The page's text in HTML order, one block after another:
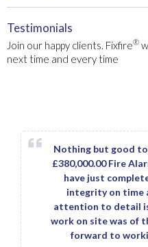
Testimonials
Join our happy clients. Fixfire®
next time and every time
Nothing but good
£380,000.00 Fire
have just
integrity on time
attention to detail
work on site was of
forward to